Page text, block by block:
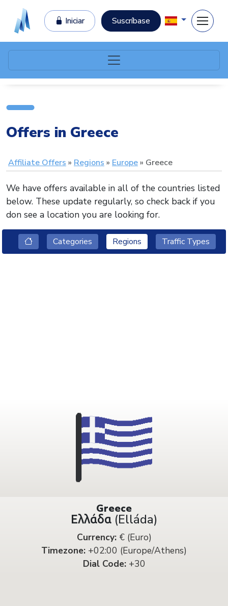
Iniciar Suscríbase
Offers in Greece
Affiliate Offers Regions Europe Greece
We have offers available in all of the countries listed
below. These update regularly, so check back if you
don see a location you are looking for.
Categories Regions Traffic Types
Greece
Ελλάδα (Elláda)
Currency:€ (Euro)
Timezone: +02:00 (Europe/Athens)
Dial Code:+30